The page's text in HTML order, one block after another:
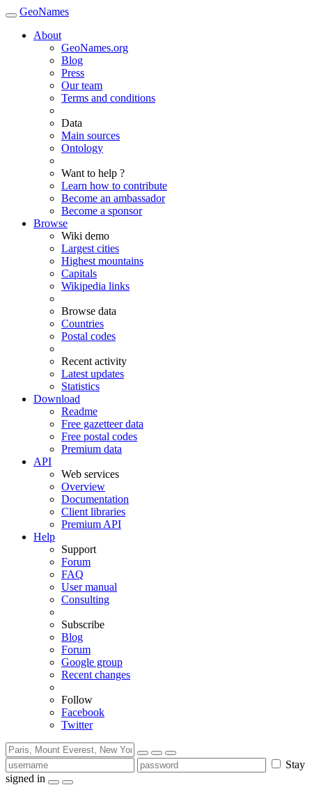
GeoNames
About
GeoNames.org
Blog
Press
Our team
Terms and conditions
Data
Main sources
Ontology
Want to help ?
Learn how to contribute
Become an ambassador
Become a sponsor
Browse
Wiki demo
Largest cities
Highest mountains
Capitals
Wikipedia links
Browse data
Countries
Postal codes
Recent activity
Latest updates
Statistics
Download
Readme
Free gazetteer data
Free postal codes
Premium data
API
Web services
Overview
Documentation
Client libraries
Premium API
Help
Support
Forum
FAQ
User manual
Consulting
Subscribe
Blog
Forum
Google group
Recent changes
Follow
Facebook
Twitter
Stay
signed in